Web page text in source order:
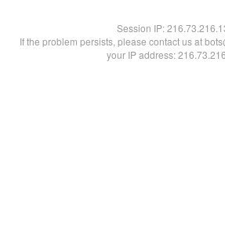
Session IP:
If the problem persists, please contact us at
your IP address: